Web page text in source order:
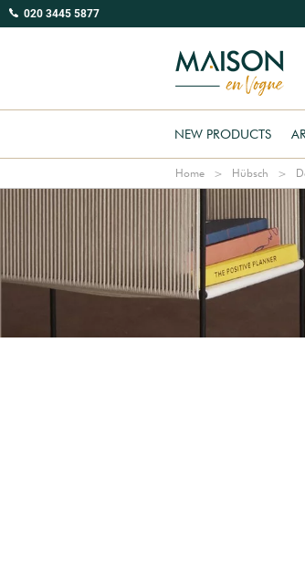
020 3445 5877
NEW PRODUCTS
Home Hübsch